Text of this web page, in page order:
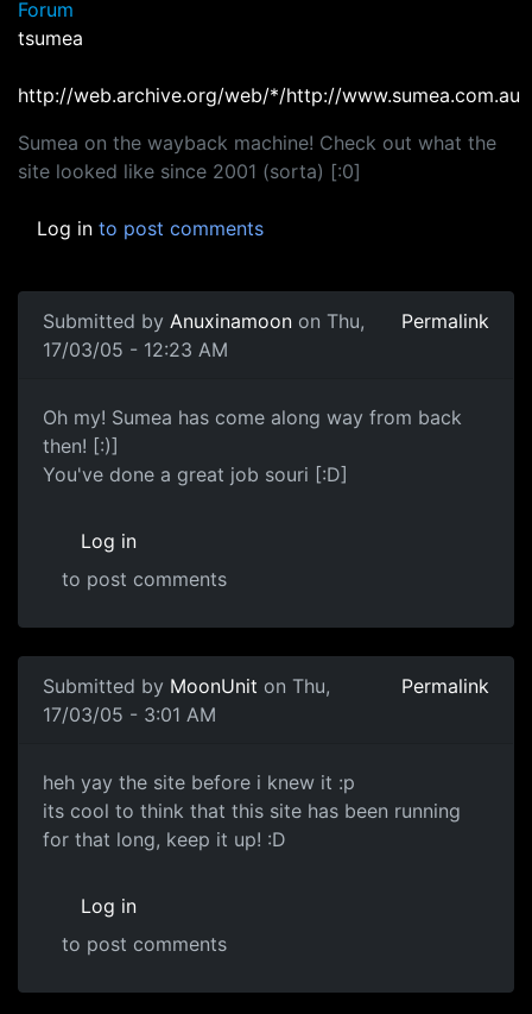
Forum
tsumea
http://web.archive.org/web/*/http://www.sumea.com.au
Sumea on the wayback machine! Check out what the
site looked like since 2001 (sorta) [:0]
Log in to post comments
Submitted by Anuxinamoon on Thu,
17/03/05 - 12:23 AM
Permalink
Oh my! Sumea has come along way from back
then! [:)]
You've done a great job souri [:D]
Log in
to post comments
Submitted by MoonUnit on Thu,
17/03/05 - 3:01 AM
Permalink
heh yay the site before i knew it :p
its cool to think that this site has been running
for that long, keep it up! :D
Log in
to post comments